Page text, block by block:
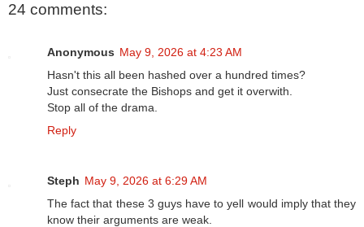
24 comments:
Anonymous May 9, 2026 at 4:23 AM
Hasn't this all been hashed over a hundred times?
Just consecrate the Bishops and get it overwith.
Stop all of the drama.
Reply
Steph May 9, 2026 at 6:29 AM
The fact that these 3 guys have to yell would imply that they
know their arguments are weak.